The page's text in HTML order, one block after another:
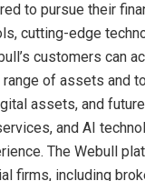
to pursue their
cutting-edge
customers can
of assets and
assets, and
and AI
The Webull
firms, including